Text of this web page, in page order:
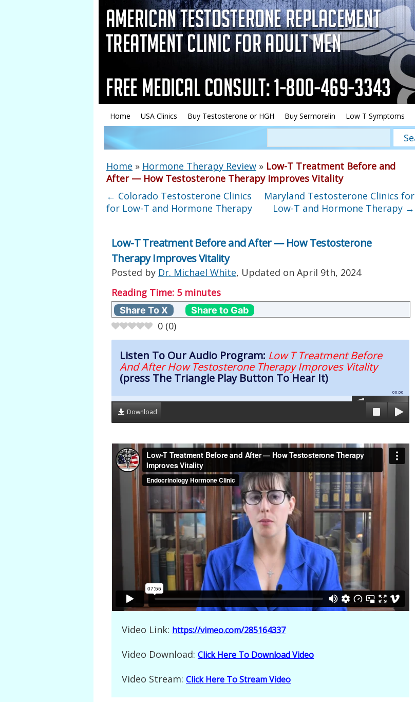
Home USA Clinics Buy Testosterone or HGH Buy Sermorelin Low T Symptoms
Home » Hormone Therapy Review » Low-T Treatment Before and
After — How Testosterone Therapy Improves Vitality
← Colorado Testosterone Clinics
for Low-T and Hormone Therapy
Maryland Testosterone Clinics for
Low-T and Hormone Therapy →
Low-T Treatment Before and After — How Testosterone
Therapy Improves Vitality
Posted by Dr. Michael White, Updated on April 9th, 2024
Reading Time: 5 minutes
Share To X Share to Gab
0 (0)
Listen To Our Audio Program: Low T Treatment Before
And After How Testosterone Therapy Improves Vitality
(press The Triangle Play Button To Hear It)
00:00
Download
Video Link: https://vimeo.com/285164337
Video Download: Click Here To Download Video
Video Stream: Click Here To Stream Video